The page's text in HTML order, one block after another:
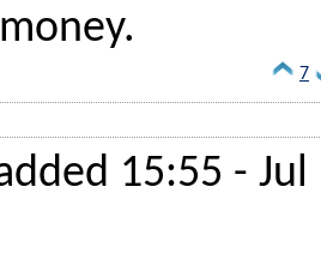
7
15:55 - Jul